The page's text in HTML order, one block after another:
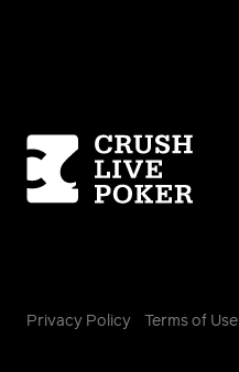
Homepage
Privacy Policy Terms of Use